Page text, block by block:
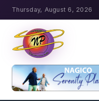
Thursday, August 6, 2026